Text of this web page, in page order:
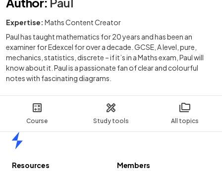
Course Study tools All topics
Expertise: Maths Content Creator
Paul has taught mathematics for 20 years and has been an
examiner for Edexcel for over a decade. GCSE, A level, pure,
mechanics, statistics, discrete – if it’s in a Maths exam, Paul will
know about it. Paul is a passionate fan of clear and colourful
notes with fascinating diagrams.
Resources
Members